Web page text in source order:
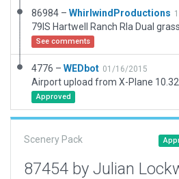
86984 – WhirlwindProductions
See comments
4776 – WEDbot 01/16/2015
Airport upload from X-Plane
Approved
Scenery Pack
87454 by Julian